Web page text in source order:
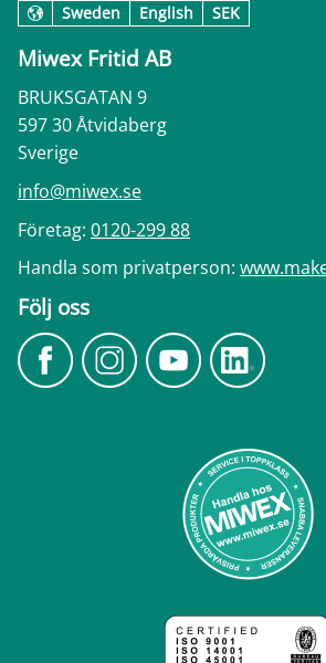
Sweden English SEK
Miwex Fritid AB
BRUKSGATAN 9
597 30 Åtvidaberg
Sverige
info@miwex.se
Företag: 0120-299 88
Handla som privatperson:
Följ oss